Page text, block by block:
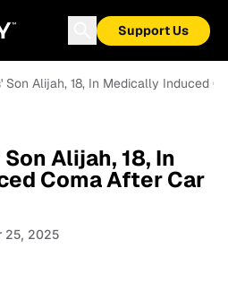
Support Us
Son Alijah, 18, In Medically Induced
Alijah, 18, In
Coma After Car
25, 2025